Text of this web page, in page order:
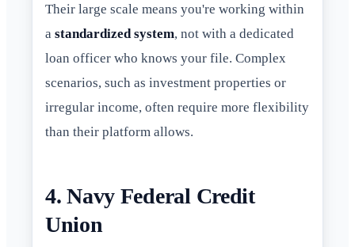
Their large scale means you're working within
a standardized system, not with a dedicated
loan officer who knows your file. Complex
scenarios, such as investment properties or
irregular income, often require more flexibility
than their platform allows.
4. Navy Federal Credit
Union